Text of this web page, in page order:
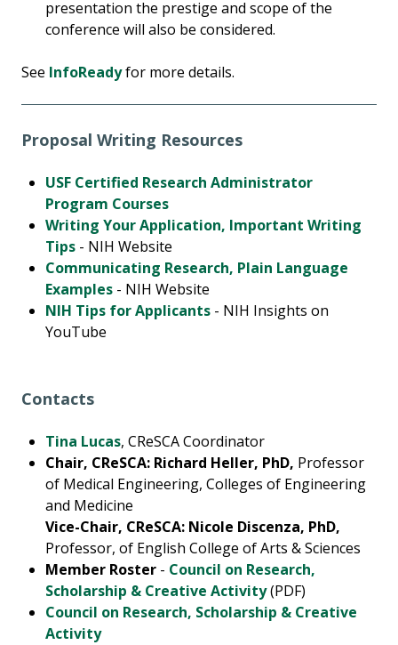
presentation the prestige and scope of the
conference will also be considered.
See InfoReadyfor more details.
Proposal Writing Resources
USF Certified Research Administrator
Program Courses
Writing Your Application, Important Writing
Tips - NIH Website
Communicating Research, Plain Language
Examples - NIH Website
NIH Tips for Applicants - NIH Insights on
YouTube
Contacts
Tina Lucas, CReSCA Coordinator
Chair, CReSCA: Richard Heller, PhD, Professor
of Medical Engineering, Colleges of Engineering
and Medicine
Vice-Chair, CReSCA: Nicole Discenza, PhD,
Professor, of English College of Arts & Sciences
Member Roster - Council on Research,
Scholarship & Creative Activity(PDF)
Council on Research, Scholarship & Creative
Activity